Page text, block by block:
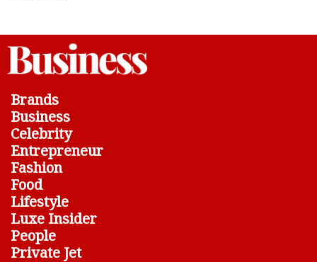
Brands
Business
Celebrity
Entrepreneur
Fashion
Food
Lifestyle
Luxe Insider
People
Private Jet